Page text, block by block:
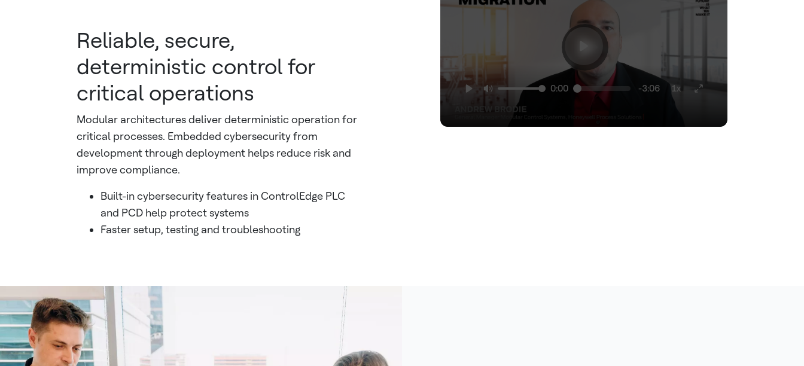
Reliable, secure,
deterministic control for
critical operations
Modular architectures deliver deterministic operation for
critical processes. Embedded cybersecurity from
development through deployment helps reduce risk and
improve compliance.
Built-in cybersecurity features in ControlEdge PLC
and PCD help protect systems
Faster setup, testing and troubleshooting
0:00 -3:06 1x